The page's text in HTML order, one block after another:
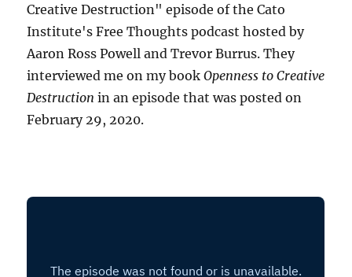
Creative Destruction" episode of the Cato
Institute's Free Thoughts podcast hosted by
Aaron Ross Powell and Trevor Burrus. They
interviewed me on my bookOpenness to Creative
Destruction in an episode that was posted on
February 29, 2020.